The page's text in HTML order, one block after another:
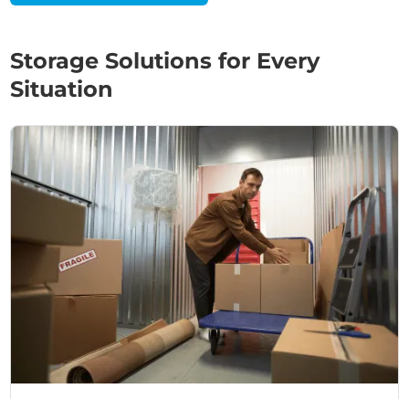
Storage Solutions for Every
Situation